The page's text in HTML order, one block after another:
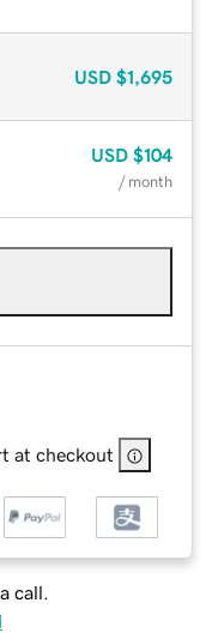
USD $1,695
USD $104
/ month
at checkout
call.